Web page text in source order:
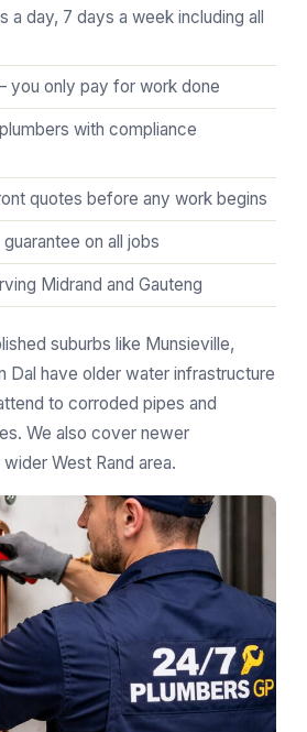
a day, 7 days a week including all
you only pay for work done
with compliance
quotes before any work begins
on all jobs
Midrand and Gauteng
suburbs like Munsieville,
Dal have older water infrastructure
to corroded pipes and
We also cover newer
West Rand area.